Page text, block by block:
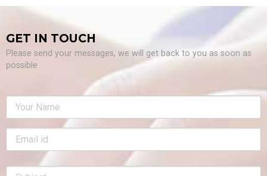
GET IN TOUCH
Please send your messages, we will get back to you as soon as
possible